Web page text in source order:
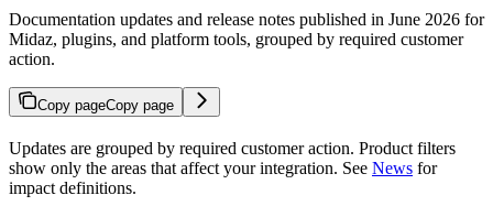
Documentation updates and release notes published in June 2026 for
Midaz, plugins, and platform tools, grouped by required customer
action.
Copy pageCopy page
Updates are grouped by required customer action. Product filters
show only the areas that affect your integration. See News for
impact definitions.